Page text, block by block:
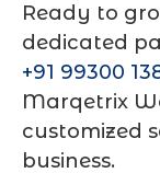
Ready to
dedicated
+91 99300
Marqetrix
customized
business.